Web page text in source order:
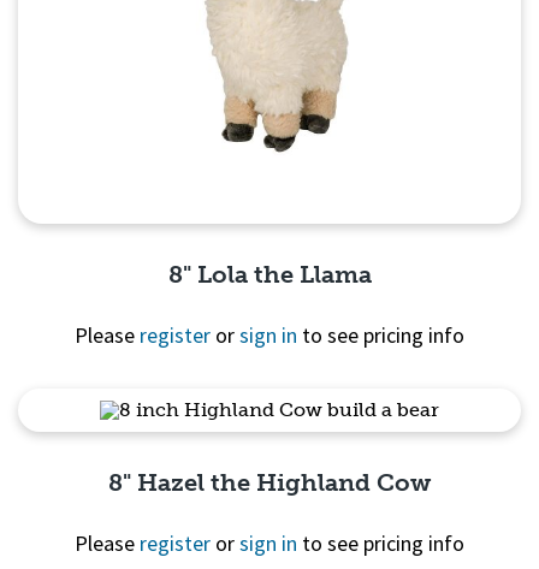
Quick View
8" Lola the Llama
Please register orsign in to see pricing info
8" Hazel the Highland Cow
Please register orsign in to see pricing info